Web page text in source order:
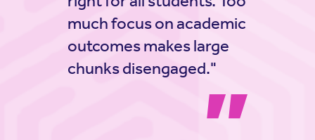
much focus on academic
outcomes makes large
chunks disengaged."